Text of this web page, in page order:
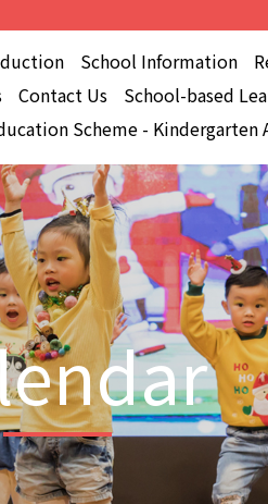
School Information
Contact Us
School-based
Scheme - Kindergarten